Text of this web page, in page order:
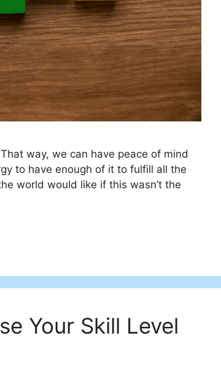
way, we can have peace of mind
to have enough of it to fulfill all the
world would like if this wasn’t the
Your Skill Level